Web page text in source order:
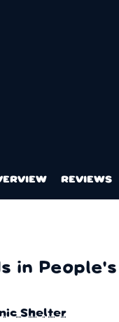
REVIEWS
in
Shelter